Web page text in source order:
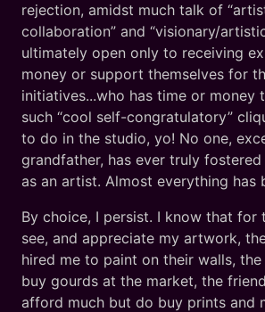
rejection, amidst much talk of
collaboration” and “visionary/
ultimately open only to receiving
money or support themselves for
initiatives...who has time or money
such “cool self-congratulatory”
to do in the studio, yo! No one,
grandfather, has ever truly
as an artist. Almost everything has
By choice, I persist. I know that for
see, and appreciate my artwork,
hired me to paint on their walls,
buy gourds at the market, the
afford much but do buy prints and